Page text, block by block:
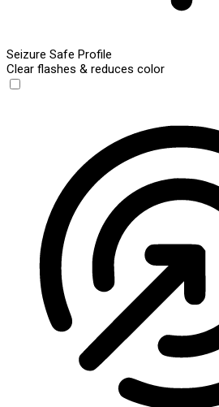
Seizure Safe Profile
Clear flashes & reduces color